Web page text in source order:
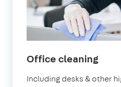
Office cleaningin
Including desks & other